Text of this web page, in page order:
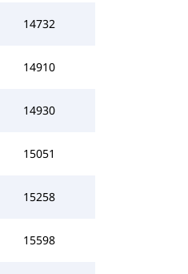
14732
14910
14930
15051
15258
15598